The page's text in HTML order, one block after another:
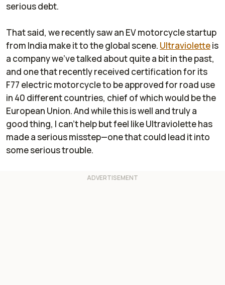
serious debt.
That said, we recently saw an EV motorcycle startup
from India make it to the global scene. Ultravioletteis
a company we’ve talked about quite a bit in the past,
and one that recently received certification for its
F77 electric motorcycle to be approved for road use
in 40 different countries, chief of which would be the
European Union. And while this is well and truly a
good thing, I can’t help but feel like Ultraviolette has
made a serious misstep—one that could lead it into
some serious trouble.